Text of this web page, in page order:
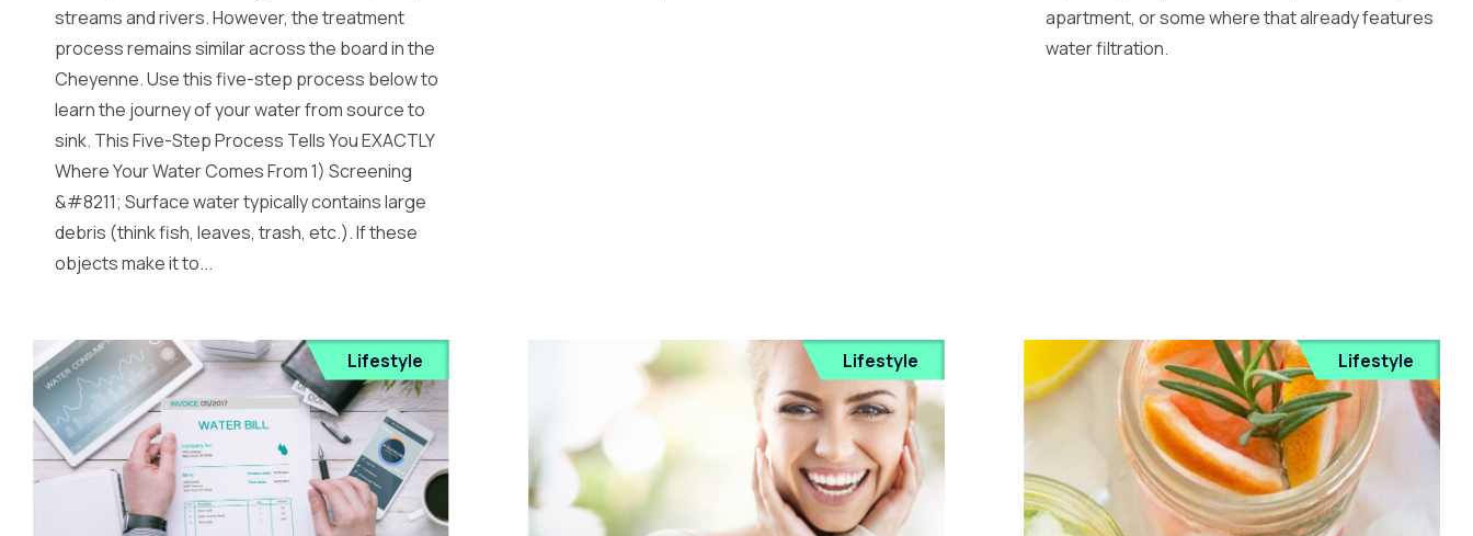
streams and rivers. However, the treatment
process remains similar across the board in the
Cheyenne. Use this five-step process below to
learn the journey of your water from source to
sink. This Five-Step Process Tells You EXACTLY
Where Your Water Comes From 1) Screening
&#8211; Surface water typically contains large
debris (think fish, leaves, trash, etc.). If these
objects make it to...
apartment, or some where that already features
water filtration.
Lifestyle Lifestyle Lifestyle